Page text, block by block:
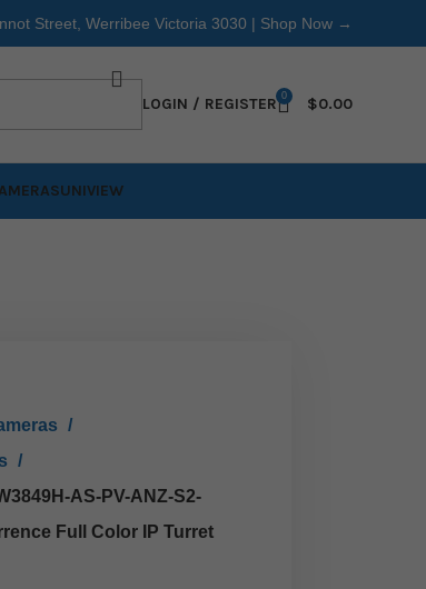
Street, Werribee Victoria 3030 | Shop Now →
LOGIN / REGISTER 0 $0.00
UNIVIEW
AS-PV-ANZ-S2-
Full Color IP Turret